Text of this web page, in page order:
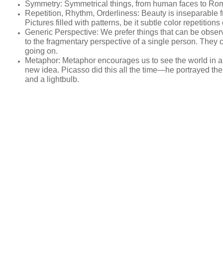
Symmetry: Symmetrical things, from human faces to
Repetition, Rhythm, Orderliness: Beauty is inseparable
Pictures filled with patterns, be it subtle color
Generic Perspective: We prefer things that can be
to the fragmentary perspective of a single person. They
going on.
Metaphor: Metaphor encourages us to see the world in
new idea. Picasso did this all the time—he portrayed
and a lightbulb.